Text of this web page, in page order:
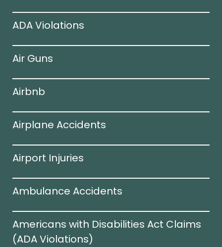
ADA Violations
Air Guns
Airbnb
Airplane Accidents
Airport Injuries
Ambulance Accidents
Americans with Disabilities Act Claims
(ADA Violations)​